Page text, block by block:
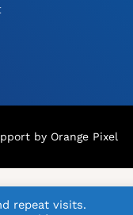
by Orange Pixel
repeat visits.